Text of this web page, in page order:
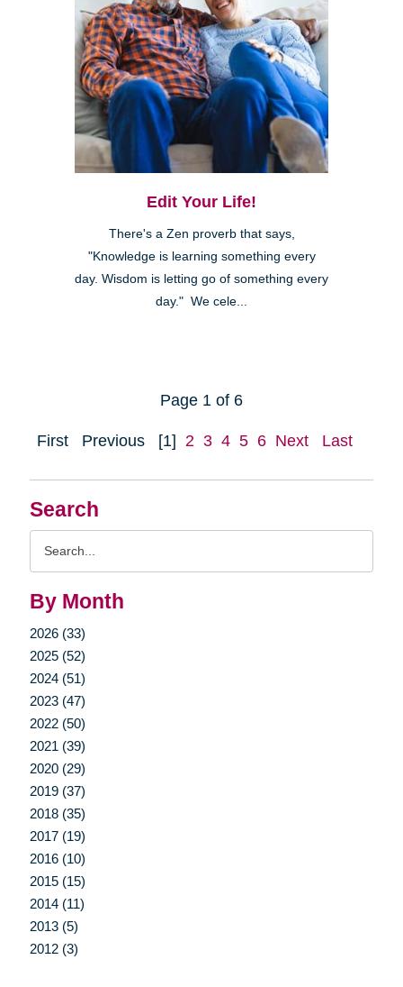
Search
By Month
2026 (33)
2025 (52)
2024 (51)
2023 (47)
2022 (50)
2021 (39)
2020 (29)
2019 (37)
2018 (35)
2017 (19)
2016 (10)
2015 (15)
2014 (11)
2013 (5)
2012 (3)
Edit Your Life!
There's a Zen proverb that says,
"Knowledge is learning something every
day. Wisdom is letting go of something every
day." We cele...
Page 1 of 6
First Previous [1] 2 3 4 5 6 Next Last